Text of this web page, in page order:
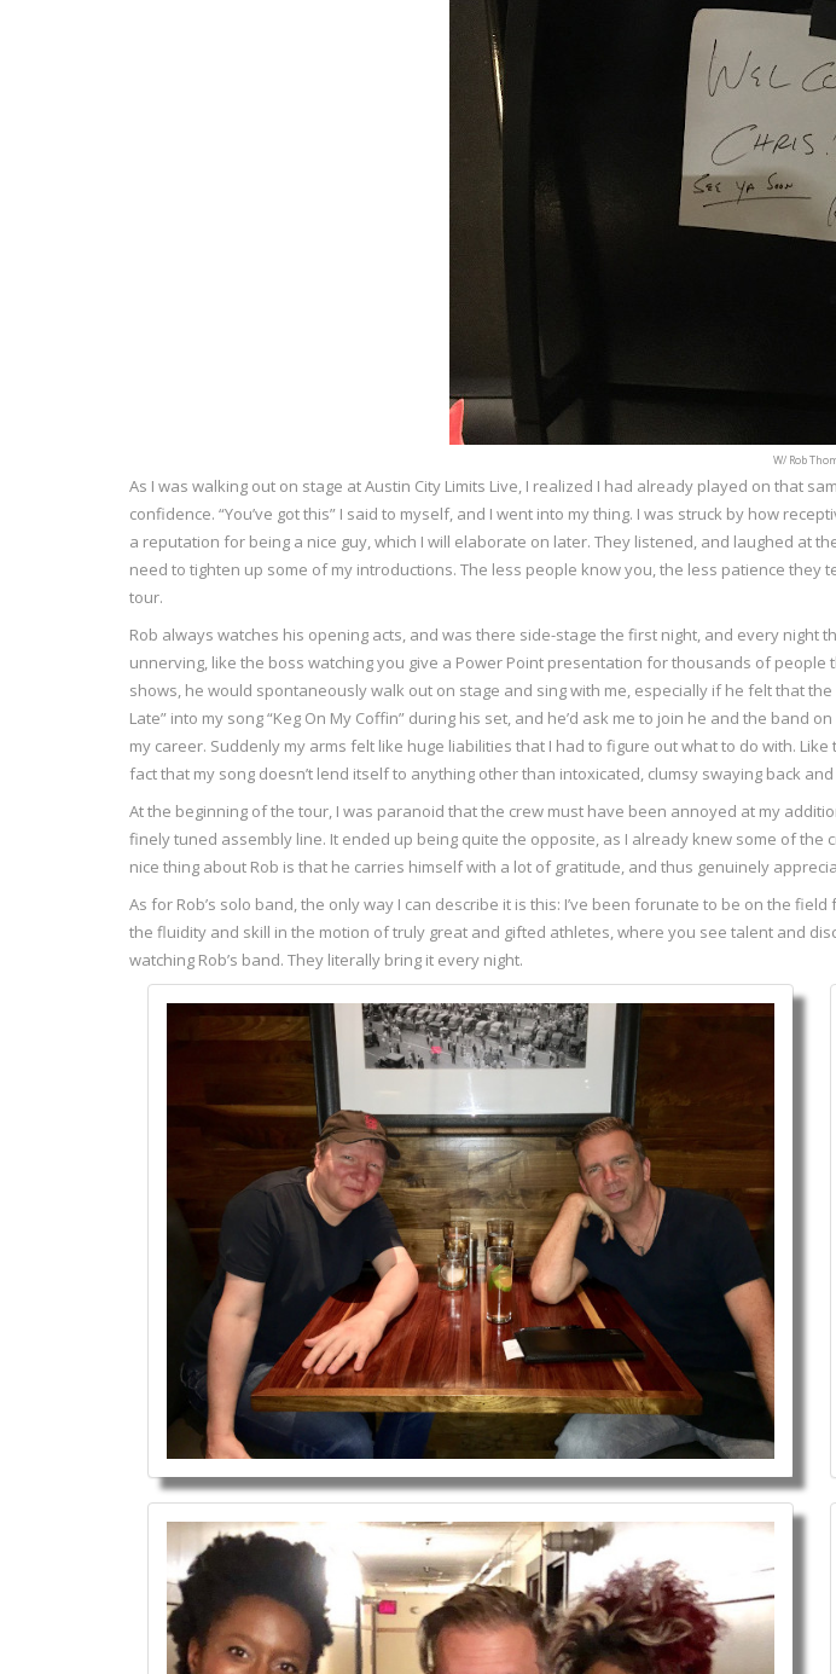
W/ Rob
As I was walking out on stage at Austin City Limits Live, I realized I had already played on that
confidence. “You’ve got this” I said to myself, and I went into my thing. I was struck by how
a reputation for being a nice guy, which I will elaborate on later. They listened, and laughed at
need to tighten up some of my introductions. The less people know you, the less patience
tour.
Rob always watches his opening acts, and was there side-stage the first night, and every night
unnerving, like the boss watching you give a Power Point presentation for thousands of
shows, he would spontaneously walk out on stage and sing with me, especially if he felt that
Late” into my song “Keg On My Coffin” during his set, and he’d ask me to join he and the
my career. Suddenly my arms felt like huge liabilities that I had to figure out what to do with.
fact that my song doesn’t lend itself to anything other than intoxicated, clumsy swaying back
At the beginning of the tour, I was paranoid that the crew must have been annoyed at my
finely tuned assembly line. It ended up being quite the opposite, as I already knew some of
nice thing about Rob is that he carries himself with a lot of gratitude, and thus genuinely
As for Rob’s solo band, the only way I can describe it is this: I’ve been forunate to be on the
the fluidity and skill in the motion of truly great and gifted athletes, where you see talent and
watching Rob’s band. They literally bring it every night.